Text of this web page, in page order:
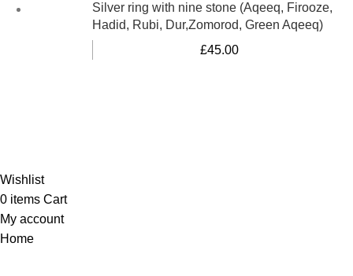
Silver ring with nine stone (Aqeeq, Firooze,
Hadid, Rubi, Dur,Zomorod, Green Aqeeq)
£45.00
Wishlist
0 items Cart
My account
Home